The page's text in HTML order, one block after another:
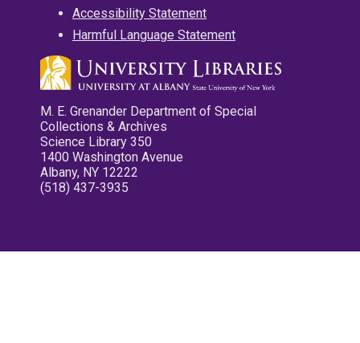
Accessibility Statement
Harmful Language Statement
M. E. Grenander Department of Special
Collections & Archives
Science Library 350
1400 Washington Avenue
Albany, NY 12222
(518) 437-3935